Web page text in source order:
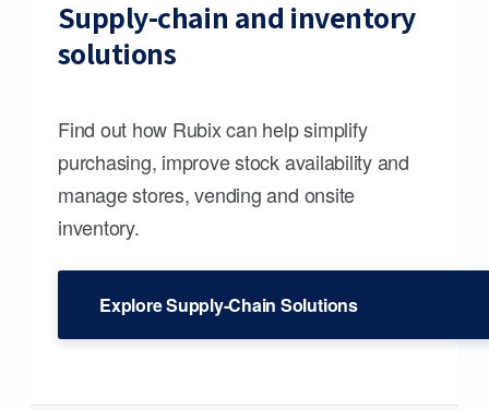
Supply-chain and inventory
solutions
Find out how Rubix can help simplify
purchasing, improve stock availability and
manage stores, vending and onsite
inventory.
Explore Supply-Chain Solutions